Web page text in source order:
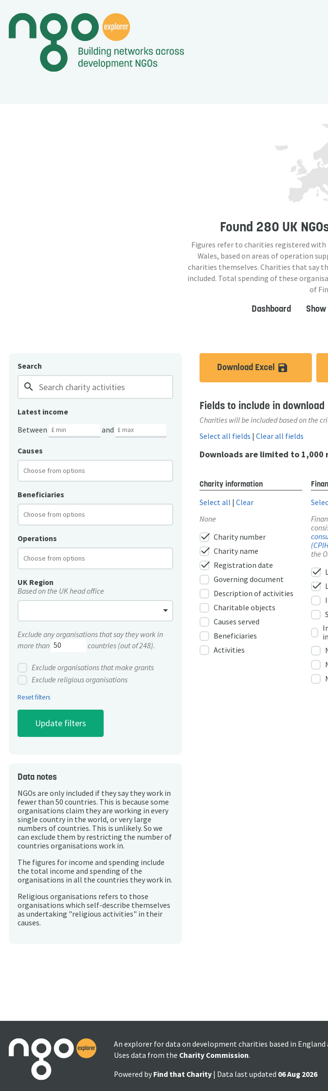
Found 280 UK
Figures refer to charities registered
Wales, based on areas of operation
charities themselves. Charities that say
included. Total spending of these
of
Dashboard Show
Search
search
Latest income
Between
and
Causes
Beneficiaries
Operations
UK Region
Based on the UK head office
Exclude any organisations that say they work in
more than
countries (out of 248).
Exclude organisations that make grants
Exclude religious organisations
Reset filters
Data notes
NGOs are only included if they say they work in
fewer than 50 countries. This is because some
organisations claim they are working in every
single country in the world, or very large
numbers of countries. This is unlikely. So we
can exclude them by restricting the number of
countries organisations work in.
The figures for income and spending include
the total income and spending of the
organisations in all the countries they work in.
Religious organisations refers to those
organisations which self-describe themselves
as undertaking "religious activities" in their
causes.
Download Excel
Fields to include in download
Charities will be included based on the
Select all fields |Clear all fields
Downloads are limited to 1,000
Charity information
Select all |Clear
None
check Charity number
check Charity name
check Registration date
Governing document
Description of activities
Charitable objects
Causes served
Beneficiaries
Activities
the
check
check
An explorer for data on development charities based in England
Uses data from the Charity Commission.
Powered by Find that Charity | Data last updated 06 Aug 2026